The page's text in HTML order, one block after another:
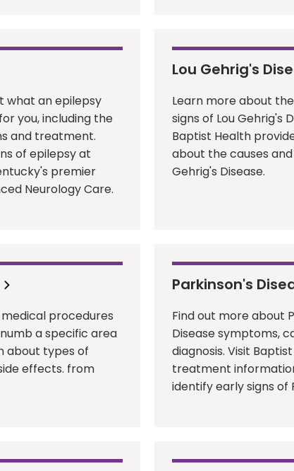
what an epilepsy
you, including the
and treatment.
of epilepsy at
premier
Neurology Care.
Lou Gehrig's
Learn more about
signs of Lou Gehrig's
Baptist Health
about the causes
Gehrig's Disease.
procedures
a specific area
about types of
effects. from
Parkinson's
Find out more about
Disease symptoms,
diagnosis. Visit
treatment
identify early signs of